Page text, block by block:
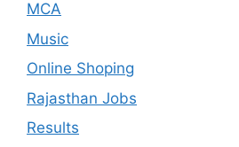
MCA
Music
Online Shoping
Rajasthan Jobs
Results